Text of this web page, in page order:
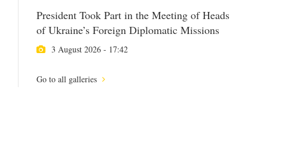
President Took Part in the Meeting of Heads
of Ukraine’s Foreign Diplomatic Missions
3 August 2026 - 17:42
Go to all galleries